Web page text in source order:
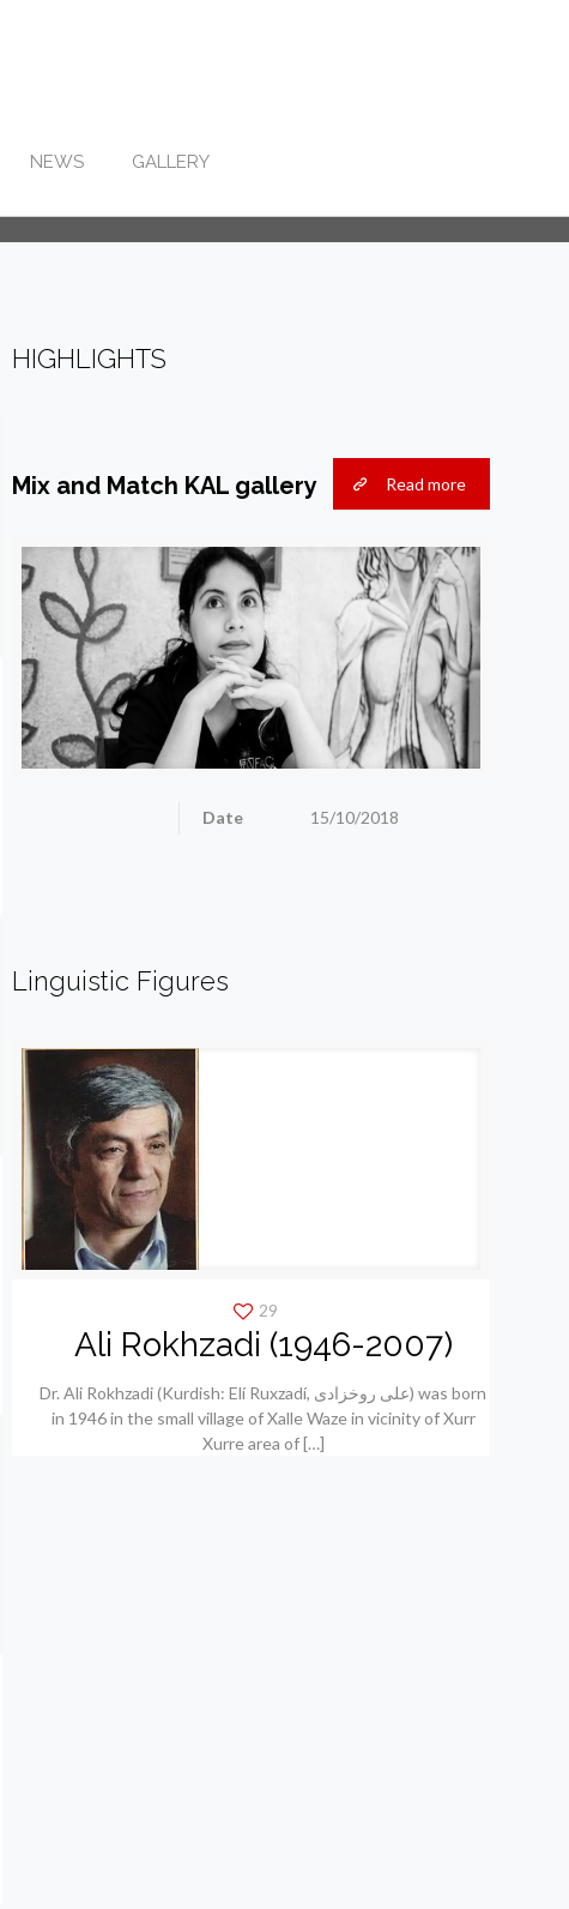
NEWS GALLERY
HIGHLIGHTS
Mix and Match KAL gallery Read more
Date 15/10/2018
Linguistic Figures
29
Ali Rokhzadi (1946-2007)
Dr. Ali Rokhzadi (Kurdish: Elí Ruxzadí, علی روخزادی) was born
in 1946 in the small village of Xalle Waze in vicinity of Xurr
Xurre area of[…]